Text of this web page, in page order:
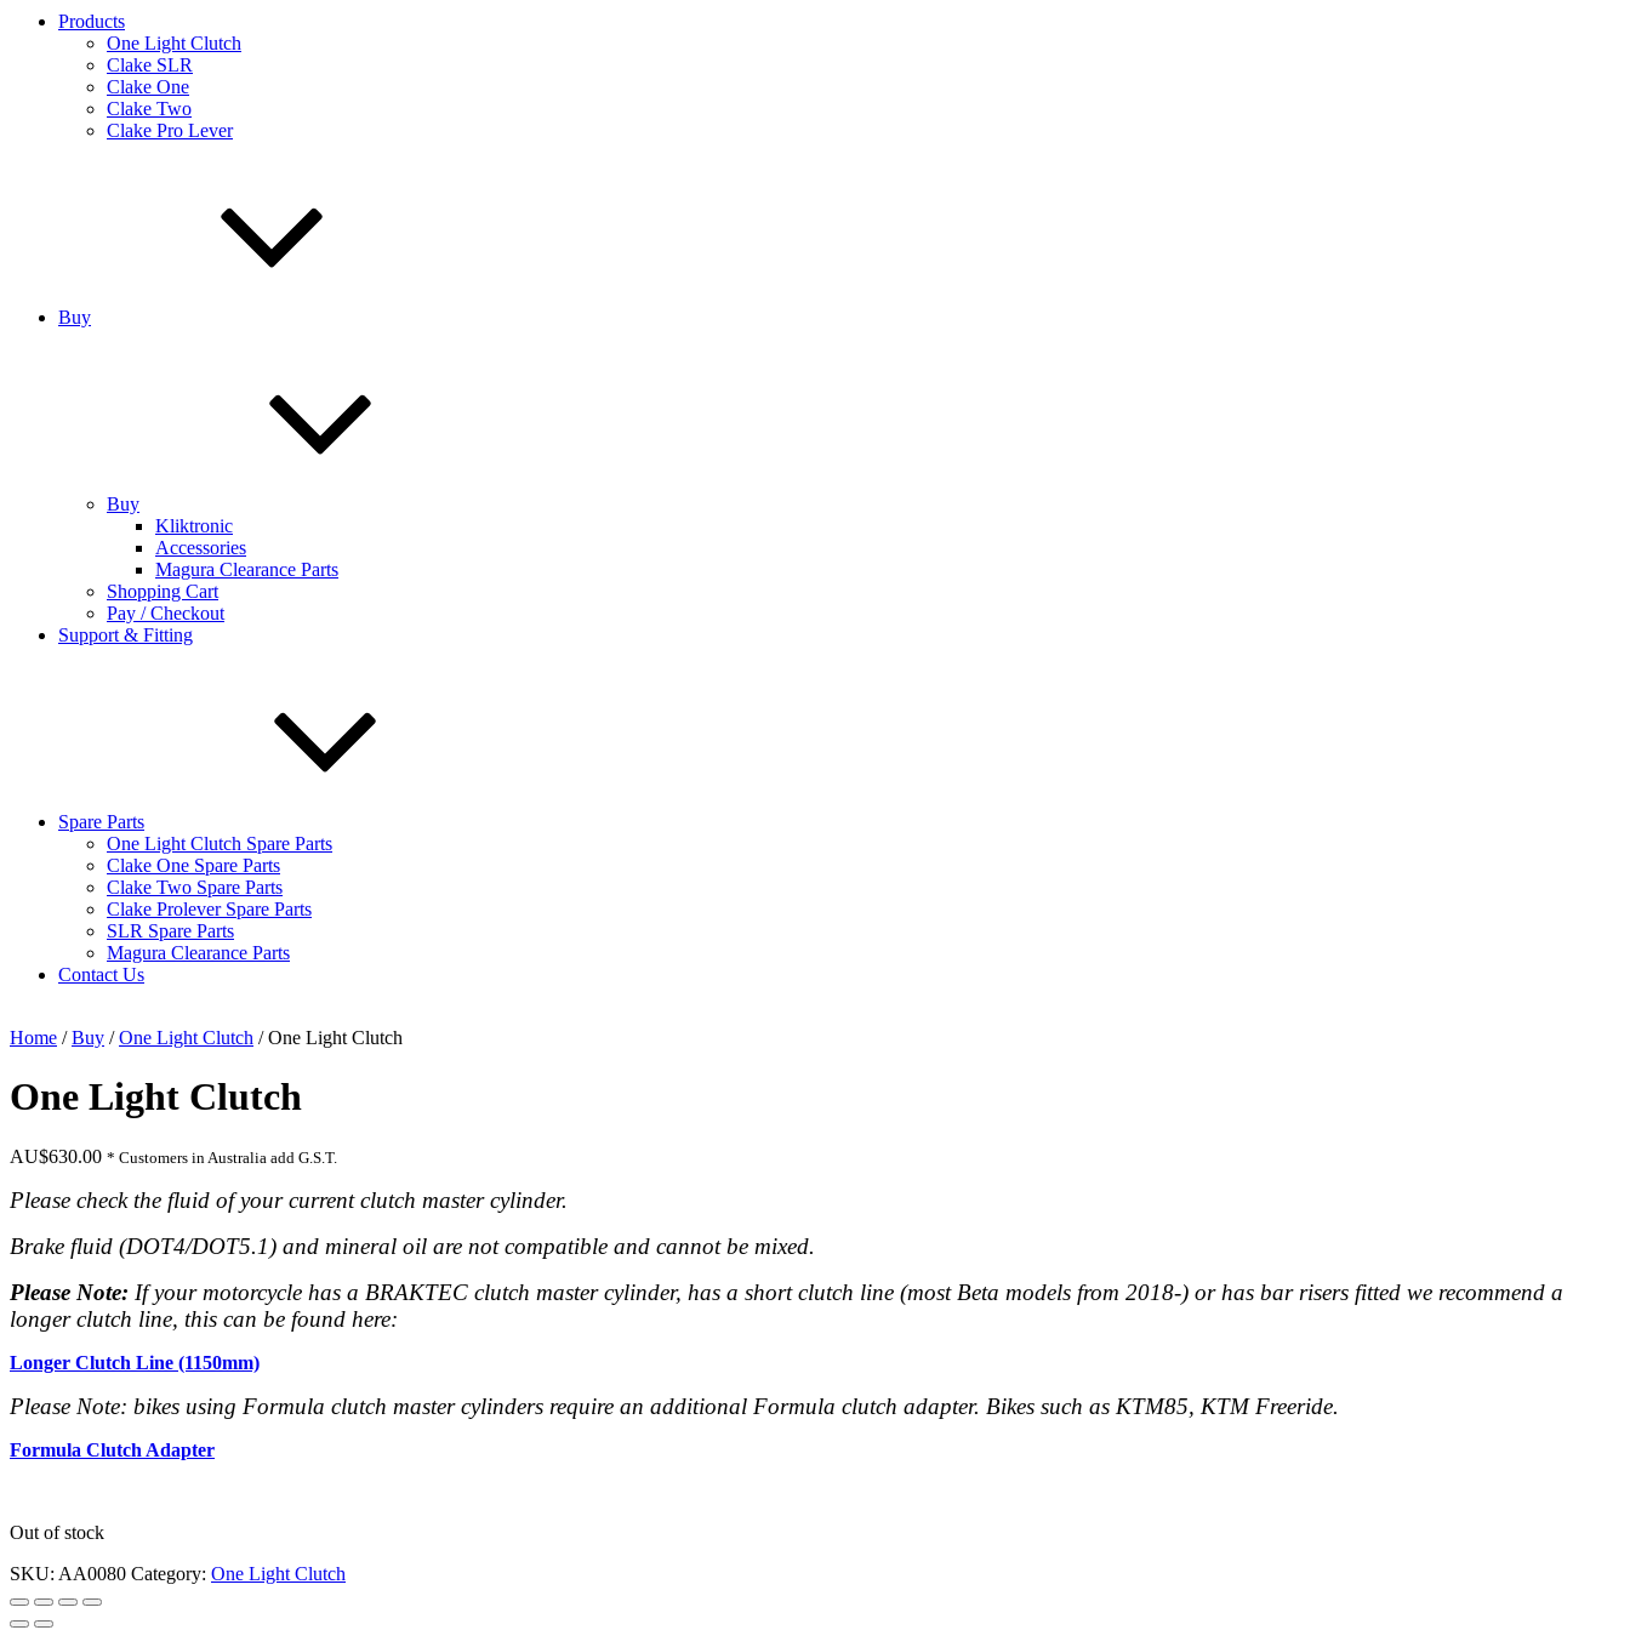
Products
One Light Clutch
Clake SLR
Clake One
Clake Two
Clake Pro Lever
Buy
Buy
Kliktronic
Accessories
Magura Clearance Parts
Shopping Cart
Pay / Checkout
Support & Fitting
Spare Parts
One Light Clutch Spare Parts
Clake One Spare Parts
Clake Two Spare Parts
Clake Prolever Spare Parts
SLR Spare Parts
Magura Clearance Parts
Contact Us
Home /Buy /One Light Clutch / One Light Clutch
One Light Clutch
AU$630.00 * Customers in Australia add G.S.T.
Please check the fluid of your current clutch master cylinder.
Brake fluid (DOT4/DOT5.1) and mineral oil are notcompatible and cannot be mixed.
Please Note: If your motorcycle has a BRAKTEC clutch master cylinder, has a short clutch line (most Beta models from 2018-) or has bar risers fitted we recommend a
longer clutch line, this can be found here:
Longer Clutch Line (1150mm)
Please Note: bikes using Formula clutch master cylinders require an additional Formula clutch adapter. Bikes such as KTM85, KTM Freeride.
Formula Clutch Adapter
Out of stock
SKU: AA0080 Category: One Light Clutch